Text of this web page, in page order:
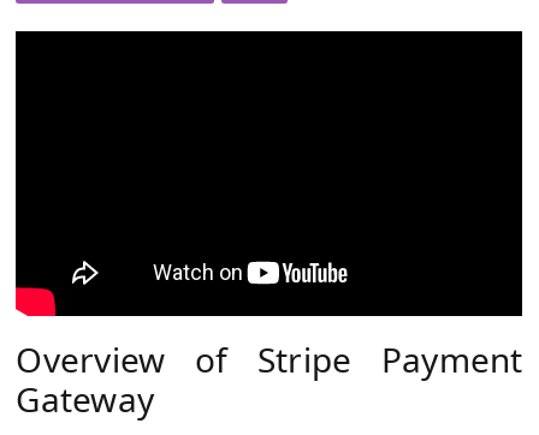
Overview of Stripe Payment
Gateway